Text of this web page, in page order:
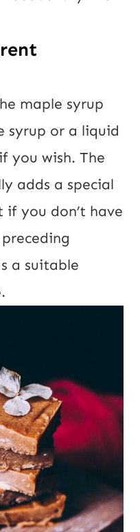
maple syrup
syrup or a liquid
you wish. The
adds a special
you don’t have
a suitable